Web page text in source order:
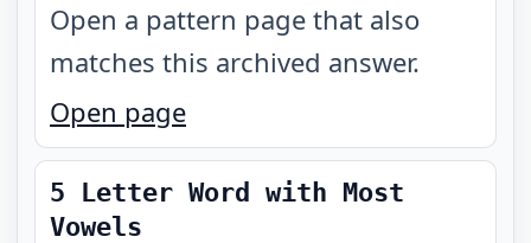
Open a pattern page that also
matches this archived answer.
Open page
5 Letter Word with Most
Vowels